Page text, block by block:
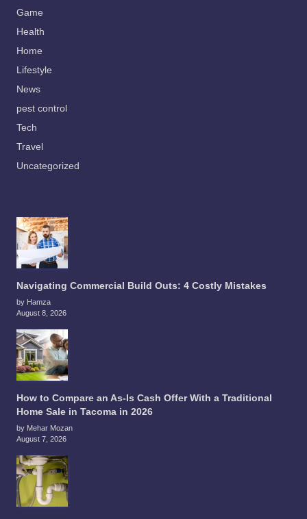
Game
Health
Home
Lifestyle
News
pest control
Tech
Travel
Uncategorized
Navigating Commercial Build Outs: 4 Costly Mistakes
by Hamza
August 8, 2026
How to Compare an As-Is Cash Offer With a Traditional
Home Sale in Tacoma in 2026
by Mehar Mozan
August 7, 2026